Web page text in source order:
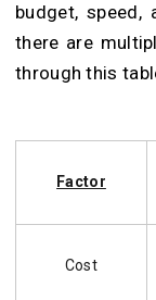
budget, speed,
there are
through this
Factor
Cost